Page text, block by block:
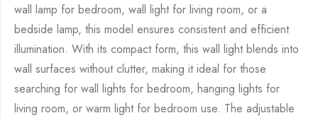
wall lamp for bedroom, wall light for living room, or a
bedside lamp, this model ensures consistent and efficient
illumination. With its compact form, this wall light blends into
wall surfaces without clutter, making it ideal for those
searching for wall lights for bedroom, hanging lights for
living room, or warm light for bedroom use. The adjustable